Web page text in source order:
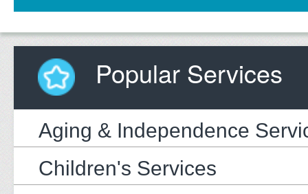
Popular Services
Aging & Independence
Children's Services